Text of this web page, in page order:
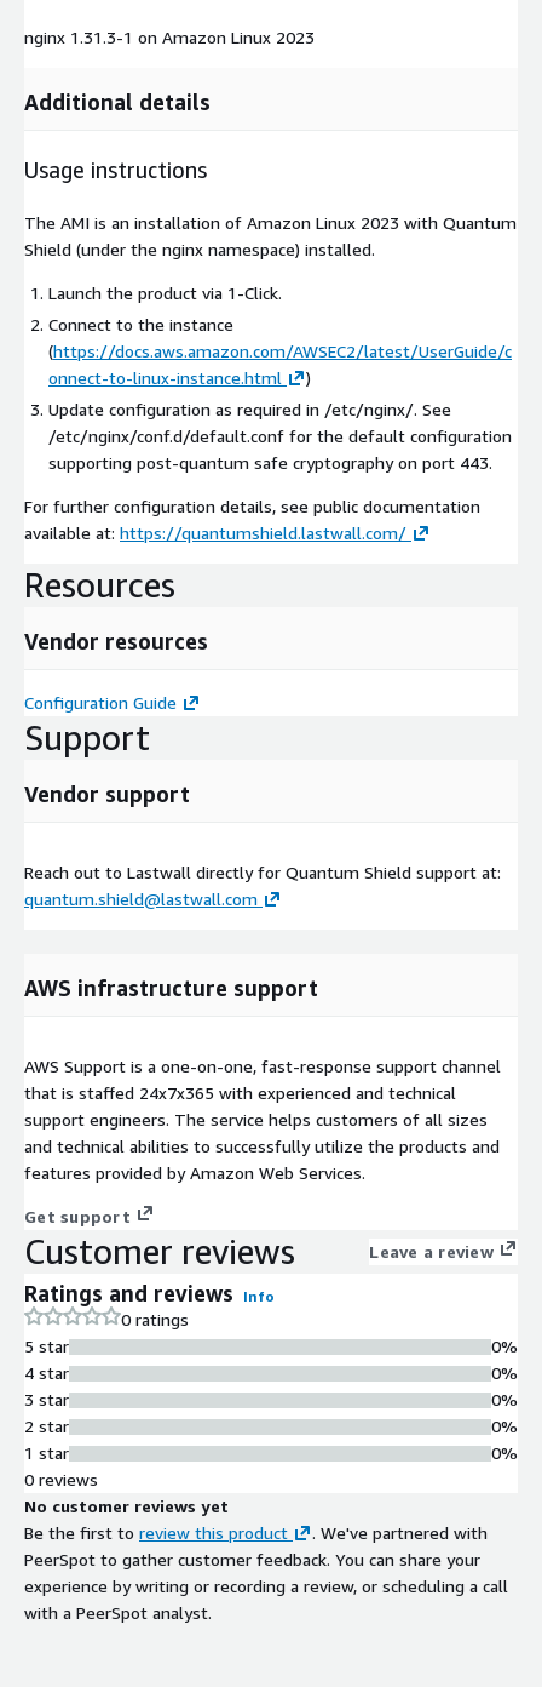
nginx 1.31.3-1 on Amazon Linux 2023
Additional details
Usage instructions
The AMI is an installation of Amazon Linux 2023 with Quantum
Shield (under the nginx namespace) installed.
Launch the product via 1-Click.
Connect to the instance
(https://docs.aws.amazon.com/AWSEC2/latest/UserGuide/c
onnect-to-linux-instance.html
)
Update configuration as required in /etc/nginx/. See
/etc/nginx/conf.d/default.conf for the default configuration
supporting post-quantum safe cryptography on port 443.
For further configuration details, see public documentation
available at: https://quantumshield.lastwall.com/
Resources
Vendor resources
Configuration Guide
Support
Vendor support
Reach out to Lastwall directly for Quantum Shield support at:
quantum.shield@lastwall.com
AWS infrastructure support
AWS Support is a one-on-one, fast-response support channel
that is staffed 24x7x365 with experienced and technical
support engineers. The service helps customers of all sizes
and technical abilities to successfully utilize the products and
features provided by Amazon Web Services.
Get support
Customer reviews Leave a review
Ratings and reviews Info
0 ratings
5 star
4 star
3 star
2 star
1 star
0%
0%
0%
0%
0%
0 reviews
No customer reviews yet
Be the first to review this product
. We've partnered with
PeerSpot to gather customer feedback. You can share your
experience by writing or recording a review, or scheduling a call
with a PeerSpot analyst.